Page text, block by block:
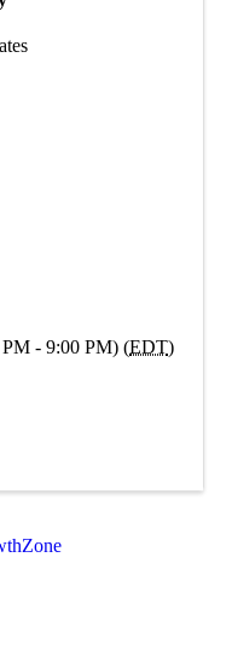
- 9:00 PM) (EDT)